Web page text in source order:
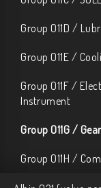
Group O11D /
Group O11E /
Group O11F /
Instrument
Group O11G / Gear
Group O11H /